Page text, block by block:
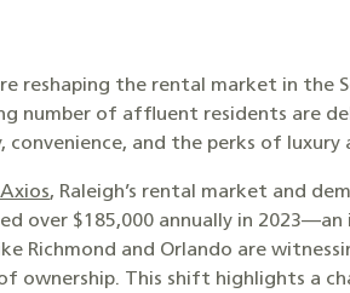
reshaping the rental market in
number of affluent residents are
convenience, and the perks of
, Raleigh’s rental market and
over $185,000 annually in
Richmond and Orlando are
ownership. This shift highlights a